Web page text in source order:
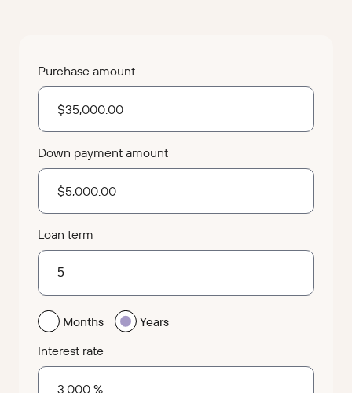
Purchase amount
Down payment amount
Loan term
Months
Years
Interest rate